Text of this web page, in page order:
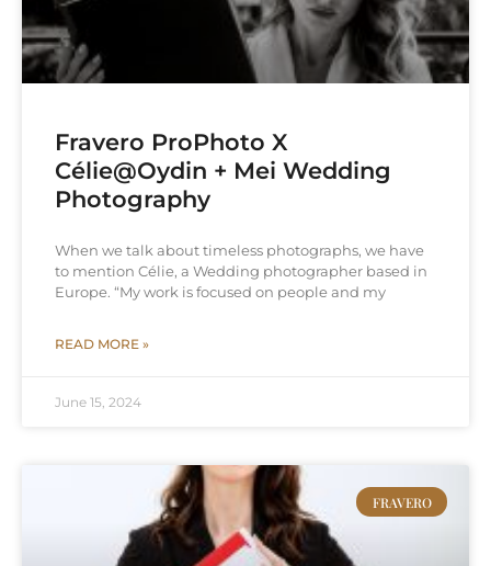
Fravero ProPhoto X
Célie@Oydin + Mei Wedding
Photography
When we talk about timeless photographs, we have
to mention Célie, a Wedding photographer based in
Europe. “My work is focused on people and my
READ MORE »
June 15, 2024
FRAVERO